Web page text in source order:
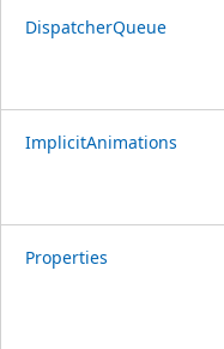
DispatcherQueue
ImplicitAnimations
Properties